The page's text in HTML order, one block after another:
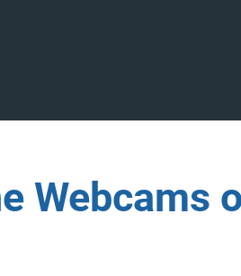
Webcams